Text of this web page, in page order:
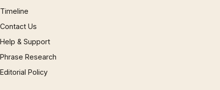
Timeline
Contact Us
Help & Support
Phrase Research
Editorial Policy